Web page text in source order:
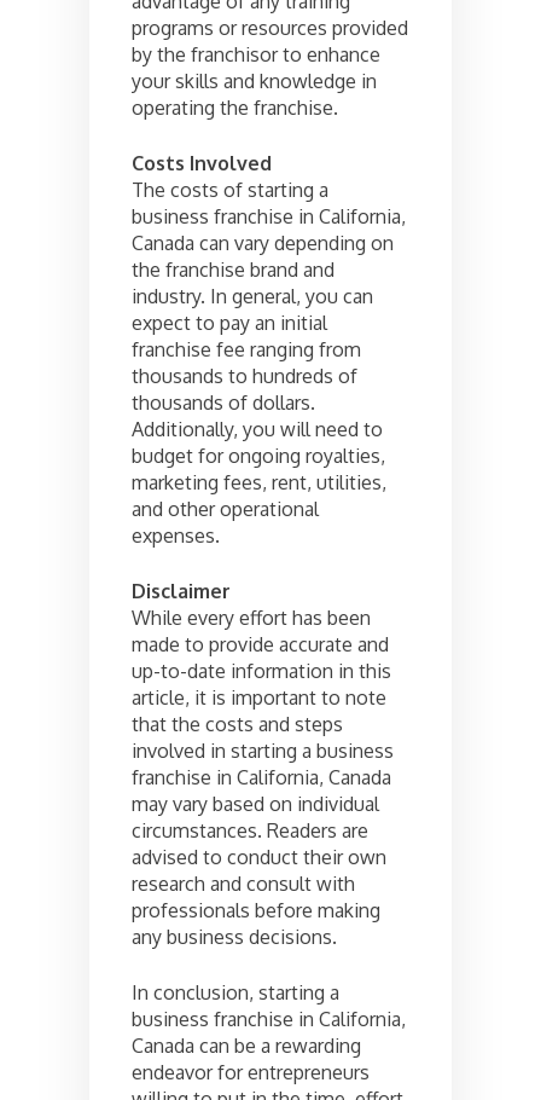
programs or resources provided
by the franchisor to enhance
your skills and knowledge in
operating the franchise.
Costs Involved
The costs of starting a
business franchise in California,
Canada can vary depending on
the franchise brand and
industry. In general, you can
expect to pay an initial
franchise fee ranging from
thousands to hundreds of
thousands of dollars.
Additionally, you will need to
budget for ongoing royalties,
marketing fees, rent, utilities,
and other operational
expenses.
Disclaimer
While every effort has been
made to provide accurate and
up-to-date information in this
article, it is important to note
that the costs and steps
involved in starting a business
franchise in California, Canada
may vary based on individual
circumstances. Readers are
advised to conduct their own
research and consult with
professionals before making
any business decisions.
In conclusion, starting a
business franchise in California,
Canada can be a rewarding
endeavor for entrepreneurs